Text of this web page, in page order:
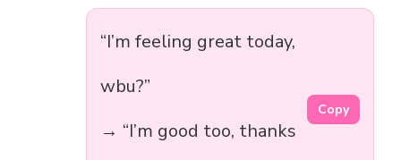
“I’m feeling great today,
wbu?”
→ “I’m good too, thanks
Copy